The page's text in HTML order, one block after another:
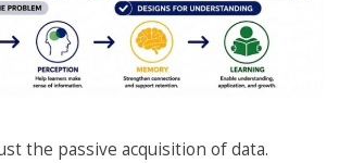
the passive acquisition of data.